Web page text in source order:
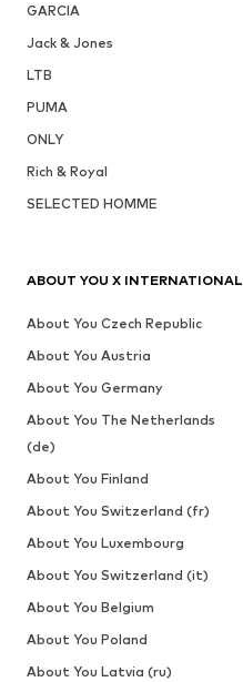
GARCIA
Jack & Jones
LTB
PUMA
ONLY
Rich & Royal
SELECTED HOMME
ABOUT YOU X INTERNATIONAL
About You Czech Republic
About You Austria
About You Germany
About You The Netherlands
(de)
About You Finland
About You Switzerland (fr)
About You Luxembourg
About You Switzerland (it)
About You Belgium
About You Poland
About You Latvia (ru)